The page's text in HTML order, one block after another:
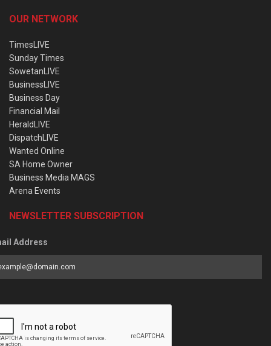
OUR NETWORK
TimesLIVE
Sunday Times
SowetanLIVE
BusinessLIVE
Business Day
Financial Mail
HeraldLIVE
DispatchLIVE
Wanted Online
SA Home Owner
Business Media MAGS
Arena Events
NEWSLETTER SUBSCRIPTION
Address